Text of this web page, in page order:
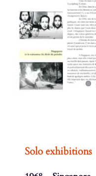
Contactez-nous
Solo exhibitions